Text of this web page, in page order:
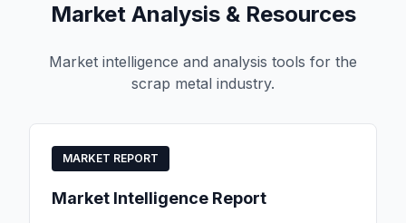
Market Analysis & Resources
Market intelligence and analysis tools for the
scrap metal industry.
MARKET REPORT
Market Intelligence Report